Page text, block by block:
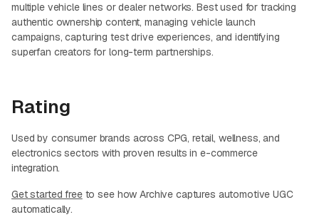
multiple vehicle lines or dealer networks. Best used for tracking
authentic ownership content, managing vehicle launch
campaigns, capturing test drive experiences, and identifying
superfan creators for long-term partnerships.
Rating
Used by consumer brands across CPG, retail, wellness, and
electronics sectors with proven results in e-commerce
integration.
Get started freeto see how Archive captures automotive UGC
automatically.